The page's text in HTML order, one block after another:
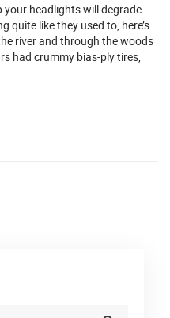
headlights will degrade
quite like they used to, here’s
river and through the woods
had crummy bias-ply tires,